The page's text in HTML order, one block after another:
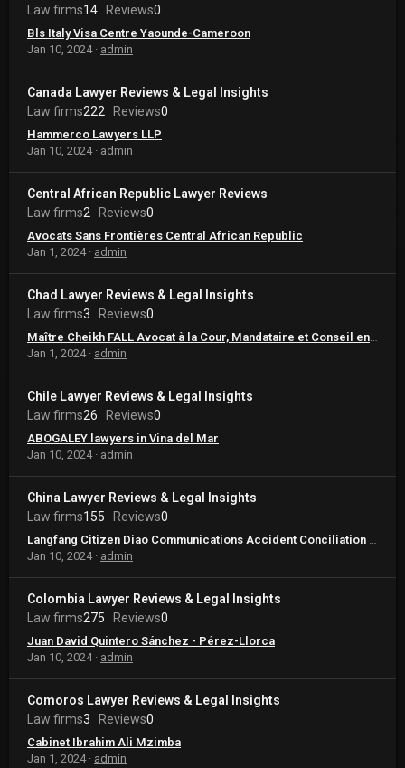
Law firms14 Reviews0
Bls Italy Visa Centre Yaounde-Cameroon
Jan 10, 2024
admin
Canada Lawyer Reviews & Legal Insights
Law firms222 Reviews0
Hammerco Lawyers LLP
Jan 10, 2024
admin
Central African Republic Lawyer Reviews
Law firms2 Reviews0
Avocats Sans Frontières Central African Republic
Jan 1, 2024
admin
Chad Lawyer Reviews & Legal Insights
Law firms3 Reviews0
Jan 1, 2024
admin
Chile Lawyer Reviews & Legal Insights
Law firms26 Reviews0
ABOGALEY lawyers in Vina del Mar
Jan 10, 2024
admin
China Lawyer Reviews & Legal Insights
Law firms155 Reviews0
Jan 10, 2024
admin
Colombia Lawyer Reviews & Legal Insights
Law firms275 Reviews0
Juan David Quintero Sánchez - Pérez-Llorca
Jan 10, 2024
admin
Comoros Lawyer Reviews & Legal Insights
Law firms3 Reviews0
Cabinet Ibrahim Ali Mzimba
Jan 1, 2024
admin